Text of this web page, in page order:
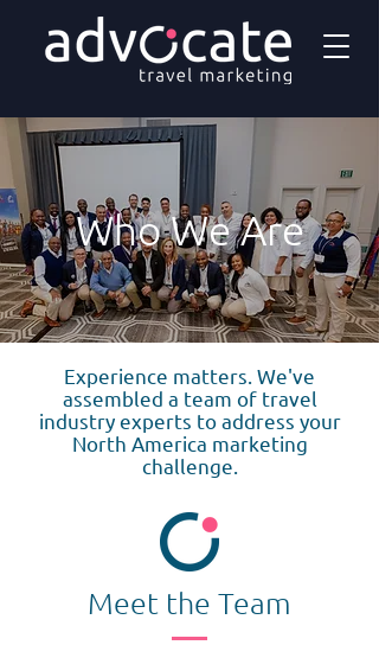
Who We Are
Experience matters. We've
assembled a team of travel
industry experts to address your
North America marketing
challenge.
Meet the Team